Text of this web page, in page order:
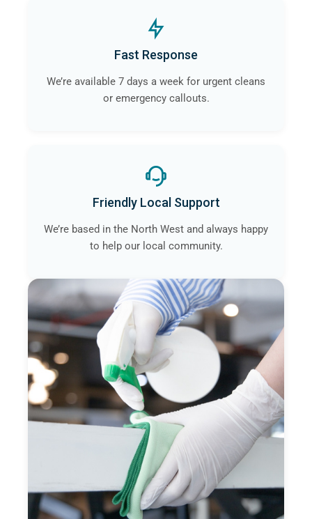
Fast Response
We’re available 7 days a week for urgent cleans
or emergency callouts.
Friendly Local Support
We’re based in the North West and always happy
to help our local community.